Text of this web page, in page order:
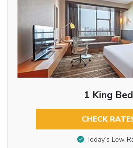
1 King Bed
CHECK
Today’s Low